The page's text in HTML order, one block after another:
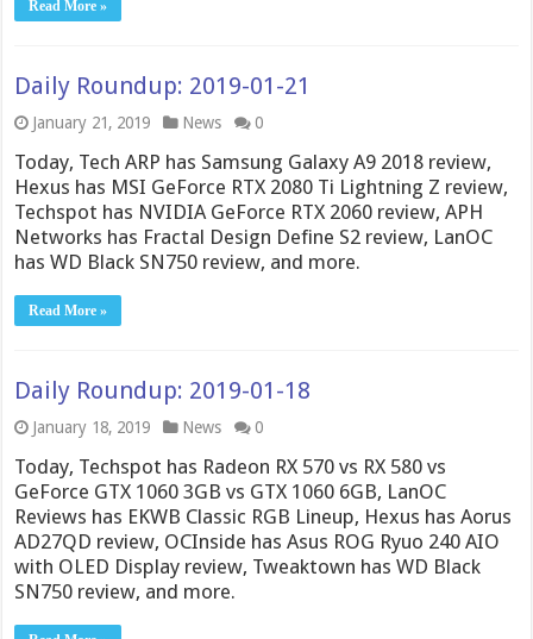
Read More »
Daily Roundup: 2019-01-21
January 21, 2019 News 0
Today, Tech ARP has Samsung Galaxy A9 2018 review,
Hexus has MSI GeForce RTX 2080 Ti Lightning Z review,
Techspot has NVIDIA GeForce RTX 2060 review, APH
Networks has Fractal Design Define S2 review, LanOC
has WD Black SN750 review, and more.
Read More »
Daily Roundup: 2019-01-18
January 18, 2019 News 0
Today, Techspot has Radeon RX 570 vs RX 580 vs
GeForce GTX 1060 3GB vs GTX 1060 6GB, LanOC
Reviews has EKWB Classic RGB Lineup, Hexus has Aorus
AD27QD review, OCInside has Asus ROG Ryuo 240 AIO
with OLED Display review, Tweaktown has WD Black
SN750 review, and more.